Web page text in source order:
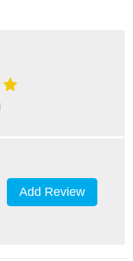
Add Review